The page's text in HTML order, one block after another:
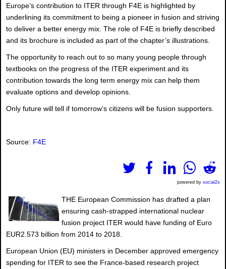
Europe’s contribution to ITER through F4E is highlighted by
underlining its commitment to being a pioneer in fusion and striving
to deliver a better energy mix. The role of F4E is briefly described
and its brochure is included as part of the chapter’s illustrations.
The opportunity to reach out to so many young people through
textbooks on the progress of the ITER experiment and its
contribution towards the long term energy mix can help them
evaluate options and develop opinions.
Only future will tell if tomorrow’s citizens will be fusion supporters.
Source: F4E
powered by social2s
THE European Commission has drafted a plan
ensuring cash-strapped international nuclear
fusion project ITER would have funding of Euro
EUR2.573 billion from 2014 to 2018.
European Union (EU) ministers in December approved emergency
spending for ITER to see the France-based research project